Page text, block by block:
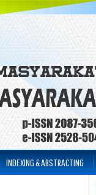
INDEXING & ABSTRACTING